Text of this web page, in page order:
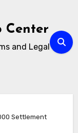
Center
and Legal
Settlement